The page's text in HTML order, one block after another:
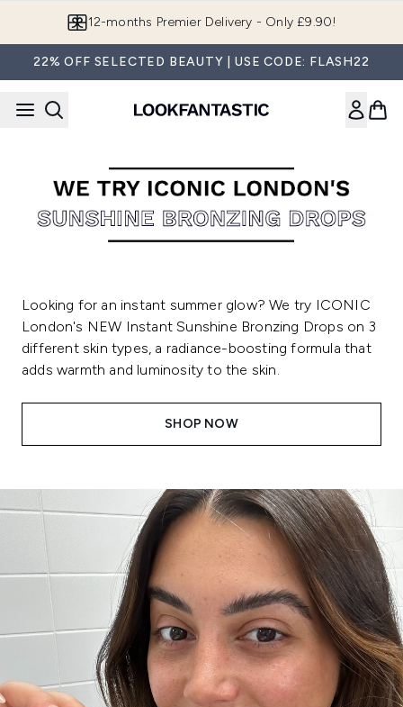
12-months Premier Delivery - Only £9.90!
22% OFF SELECTED BEAUTY | USE CODE: FLASH22
Looking for an instant summer glow? We try ICONIC
London's NEW Instant Sunshine Bronzing Drops on 3
different skin types, a radiance-boosting formula that
adds warmth and luminosity to the skin.
SHOP NOW